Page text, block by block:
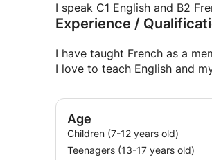
I speak C1 English and B2
Experience /
I have taught French as a
I love to teach English and
Age
Children (7-12 years old)
Teenagers (13-17 years old)